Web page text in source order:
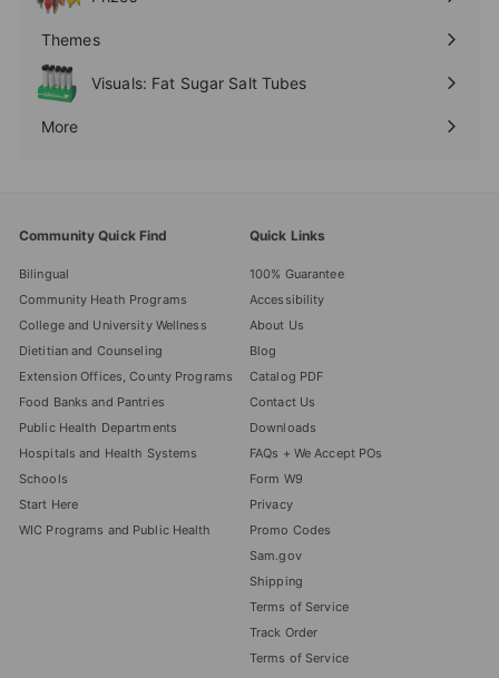
Expand
Themes
Expand
submenu
Visuals: Fat Sugar Salt Tubes
More
Expand
Community Quick Find
Bilingual
Community Heath Programs
College and University Wellness
Dietitian and Counseling
Extension Offices, County Programs
Food Banks and Pantries
Public Health Departments
Hospitals and Health Systems
Schools
Start Here
WIC Programs and Public Health
Quick Links
100% Guarantee
Accessibility
About Us
Blog
Catalog PDF
Contact Us
Downloads
FAQs + We Accept POs
Form W9
Privacy
Promo Codes
Sam.gov
Shipping
Terms of Service
Track Order
Terms of Service